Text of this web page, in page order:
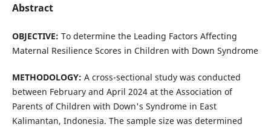
Abstract
OBJECTIVE: To determine the Leading Factors Affecting
Maternal Resilience Scores in Children with Down Syndrome
METHODOLOGY: A cross-sectional study was conducted
between February and April 2024 at the Association of
Parents of Children with Down's Syndrome in East
Kalimantan, Indonesia. The sample size was determined